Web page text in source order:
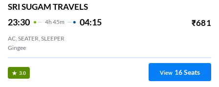
SRI SUGAM TRAVELS
23:30 4H 45m 04:15 ₹681
AC, SEATER, SLEEPER
Gingee
3.0 View 16Seats